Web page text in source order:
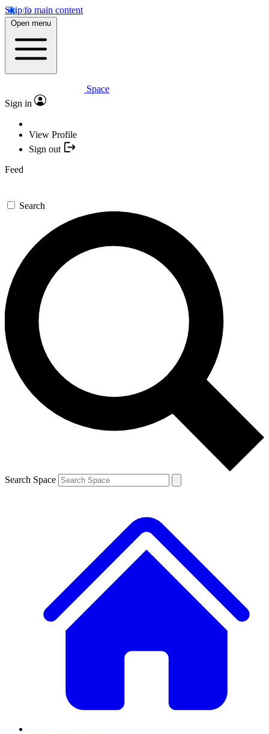
Skip to main content
Open menu
Space
Sign in
View Profile
Sign out
Feed
Search
Search Space